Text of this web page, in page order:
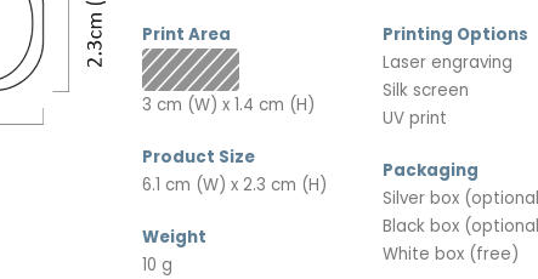
Print Area
3 cm (W) x 1.4 cm (H)
Product Size
6.1 cm (W) x 2.3 cm (H)
Weight
10 g
Printing Options
Laser engraving
Silk screen
UV print
Packaging
Silver box
Black box
White box (free)